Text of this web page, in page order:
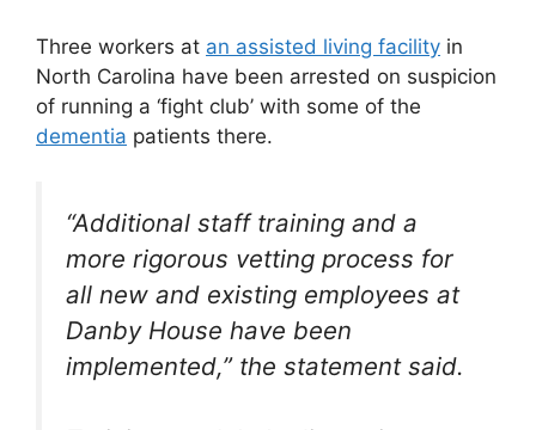
Three workers at an assisted living facility in
North Carolina have been arrested on suspicion
of running a ‘fight club’ with some of the
dementia patients there.
“Additional staff training and a
more rigorous vetting process for
all new and existing employees at
Danby House have been
implemented,” the statement said.